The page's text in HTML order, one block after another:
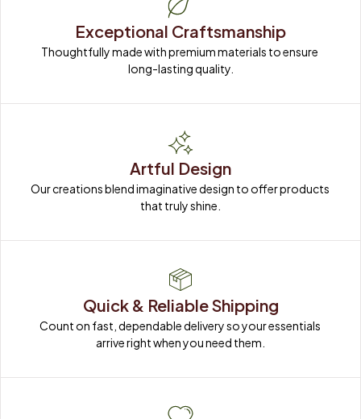
Exceptional Craftsmanship
Thoughtfully made with premium materials to ensure
long-lasting quality.
Artful Design
Our creations blend imaginative design to offer products
that truly shine.
Quick & Reliable Shipping
Count on fast, dependable delivery so your essentials
arrive right when you need them.